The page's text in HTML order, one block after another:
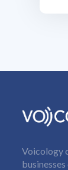
Voicology